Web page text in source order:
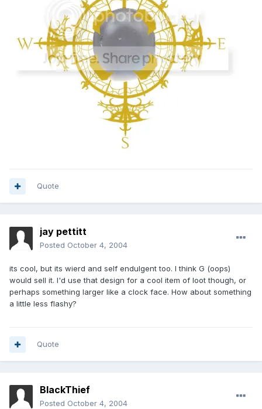
Quote
jay pettitt
Posted October 4, 2004
its cool, but its wierd and self endulgent too. I think G (oops)
would sell it. I'd use that design for a cool item of loot though, or
perhaps something larger like a clock face. How about something
a little less flashy?
Quote
BlackThief
Posted October 4, 2004